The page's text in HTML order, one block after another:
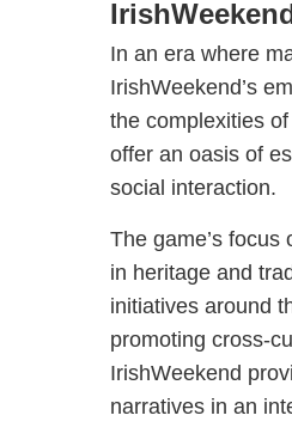
In an era where
IrishWeekend’s
the complexities
offer an oasis of
social interaction.
The game’s
in heritage and
initiatives around
promoting cross-
IrishWeekend
narratives in an